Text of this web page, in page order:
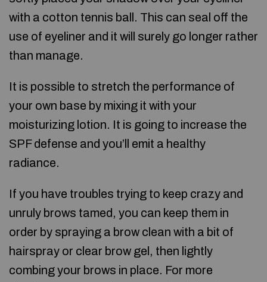
with a cotton tennis ball. This can seal off the
use of eyeliner and it will surely go longer rather
than manage.
It is possible to stretch the performance of
your own base by mixing it with your
moisturizing lotion. It is going to increase the
SPF defense and you’ll emit a healthy
radiance.
If you have troubles trying to keep crazy and
unruly brows tamed, you can keep them in
order by spraying a brow clean with a bit of
hairspray or clear brow gel, then lightly
combing your brows in place. For more